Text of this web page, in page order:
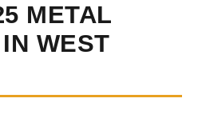
METAL
WEST